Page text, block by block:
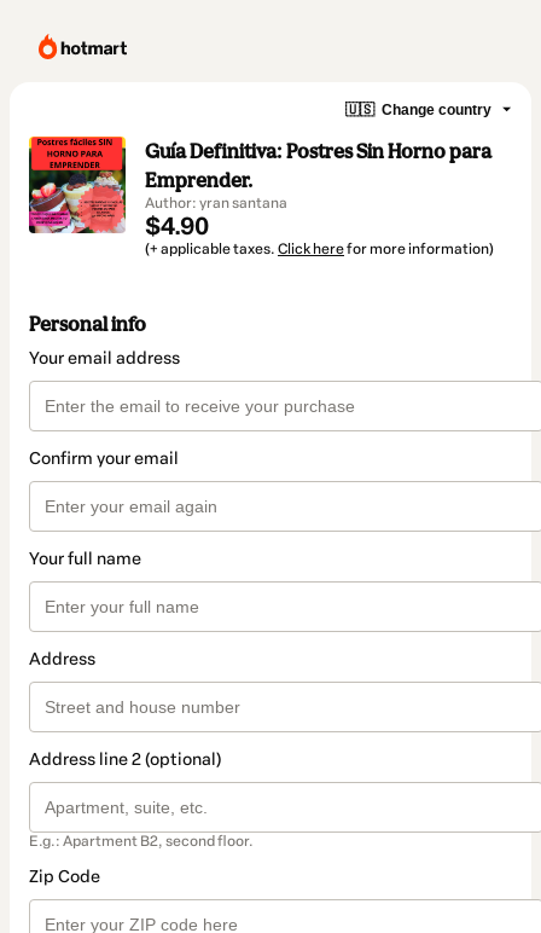
🇺🇸 Change country
Guía Definitiva: Postres Sin Horno para
Emprender.
Author: yran santana
$4.90
(+ applicable taxes. Click herefor more information)
Personal info
Your email address
Confirm your email
Your full name
Address
Address line 2 (optional)
E.g.: Apartment B2, second floor.
Zip Code